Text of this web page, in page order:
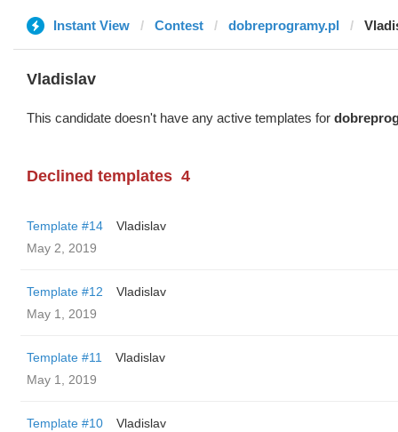
Instant View Contest dobreprogramy.pl
Vladislav
This candidate doesn't have any active templates for
Declined templates 4
Template #14
Vladislav
May 2, 2019
Template #12
Vladislav
May 1, 2019
Template #11
Vladislav
May 1, 2019
Template #10
Vladislav